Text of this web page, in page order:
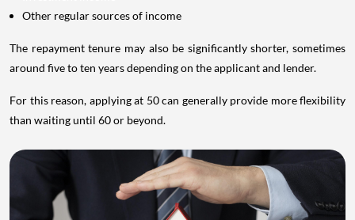
Other regular sources of income
The repayment tenure may also be significantly shorter, sometimes
around five to ten years depending on the applicant and lender.
For this reason, applying at 50 can generally provide more flexibility
than waiting until 60 or beyond.